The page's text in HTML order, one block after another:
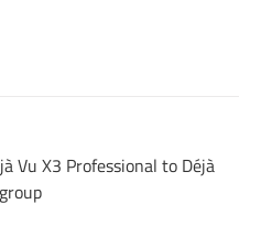
Vu X3 Professional to Déjà